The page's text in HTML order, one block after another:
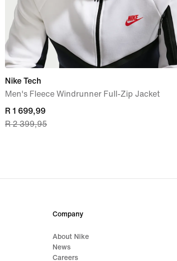
Nike Tech
Men's Fleece Windrunner Full-Zip Jacket
current
price
R 2 399,95
R 1 699,99
R 2 399,95
Company
About Nike
News
Careers